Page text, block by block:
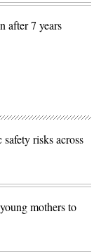
after 7 years
risks across
mothers to